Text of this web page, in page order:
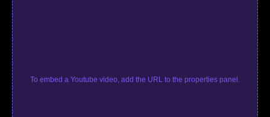
To embed a Youtube video, add the URL to the properties panel.